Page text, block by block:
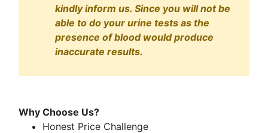
kindly inform us. Since you will not be
able to do your urine tests as the
presence of blood would produce
inaccurate results.
Why Choose Us?
Honest Price Challenge